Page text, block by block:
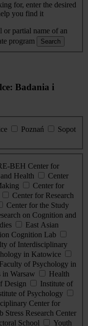
for, enter the desired
you find it
or partial name of an
program
Search
Badania i
Poznań
Sopot
BEH Center for
Health
Center
Center for
Center for Research
Center for the Study
on Cognition and
East Asian
Cognition Lab
of Interdisciplinary
in Katowice
Faculty of Psychology in
in Warsaw
Health
Design
Institute of
of Psychology
Center for
Stress Research Center
School
Youth